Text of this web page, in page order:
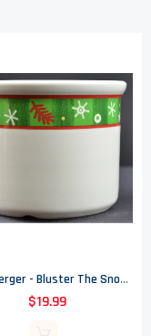
Longaberger - Bluster The Snowman Pattern - One Pint Crock - 3.5" Tall
$19.99